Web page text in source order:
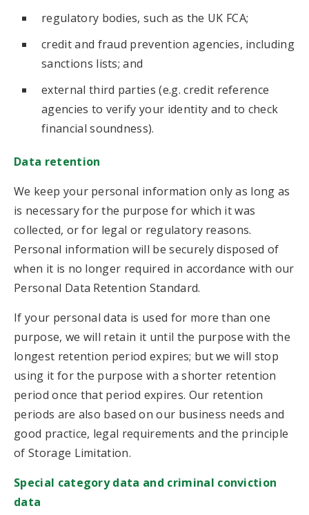
regulatory bodies, such as the UK FCA;
credit and fraud prevention agencies, including
sanctions lists; and
external third parties (e.g. credit reference
agencies to verify your identity and to check
financial soundness).
Data retention
We keep your personal information only as long as
is necessary for the purpose for which it was
collected, or for legal or regulatory reasons.
Personal information will be securely disposed of
when it is no longer required in accordance with our
Personal Data Retention Standard.
If your personal data is used for more than one
purpose, we will retain it until the purpose with the
longest retention period expires; but we will stop
using it for the purpose with a shorter retention
period once that period expires. Our retention
periods are also based on our business needs and
good practice, legal requirements and the principle
of Storage Limitation.
Special category data and criminal conviction
data